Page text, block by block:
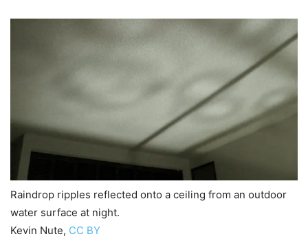
Raindrop ripples reflected onto a ceiling from an outdoor
water surface at night.
Kevin Nute, CC BY